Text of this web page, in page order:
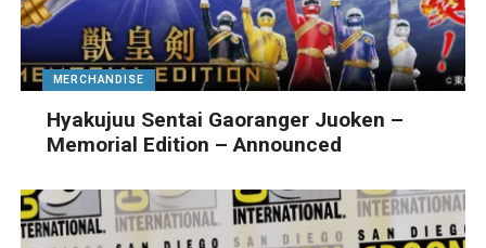
MERCHANDISE
Hyakujuu Sentai Gaoranger Juoken –
Memorial Edition – Announced